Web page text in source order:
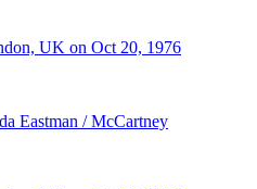
UK on Oct 20, 1976
Eastman / McCartney